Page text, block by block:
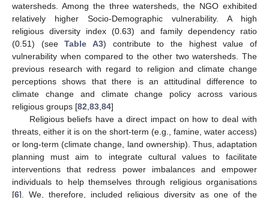
watersheds. Among the three watersheds, the NGO exhibited
relatively higher Socio-Demographic vulnerability. A high
religious diversity index (0.63) and family dependency ratio
(0.51) (seeTable A3) contribute to the highest value of
vulnerability when compared to the other two watersheds. The
previous research with regard to religion and climate change
perceptions shows that there is an attitudinal difference to
climate change and climate change policy across various
religious groups [82 83 84]
Religious beliefs have a direct impact on how to deal with
threats, either it is on the short-term (e.g., famine, water access)
or long-term (climate change, land ownership). Thus, adaptation
planning must aim to integrate cultural values to facilitate
interventions that redress power imbalances and empower
individuals to help themselves through religious organisations
[6]. We, therefore, included religious diversity as one of the